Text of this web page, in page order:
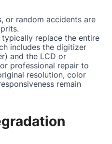
or random accidents are
typically replace the entire
includes the digitizer
and the LCD or
professional repair to
resolution, color
remain